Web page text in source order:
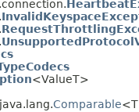
<ValueT>
Comparable